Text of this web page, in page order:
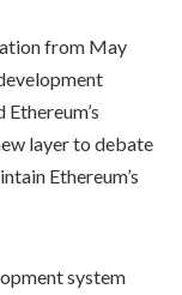
from May
layer to debate
Ethereum’s
system